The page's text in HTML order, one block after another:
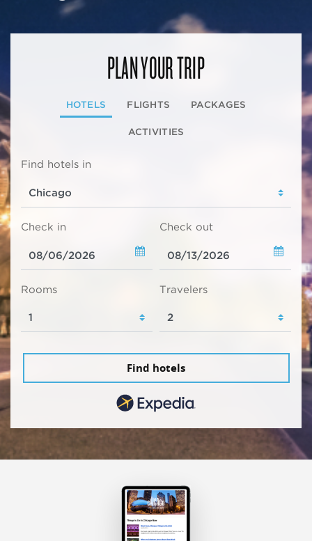
PLAN YOUR TRIP
HOTELS FLIGHTS PACKAGES
ACTIVITIES
Find hotels in
Check in Check out
Rooms Travelers
Find hotels